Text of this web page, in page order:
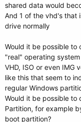
shared data would
And 1 of the vhd's that
drive normally
Would it be possible to
"real" operating
VHD, ISO or even IMG
like this that seem to
regular Windows
Would it be possible to
Partition, for example
boot partition?